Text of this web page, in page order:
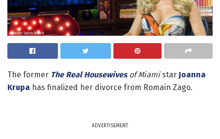
The former The Real Housewivesof Miamistar Joanna
Krupa has finalized her divorce from Romain Zago.
ADVERTISEMENT